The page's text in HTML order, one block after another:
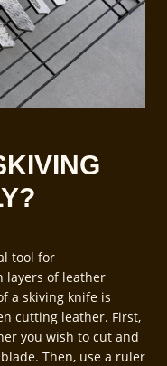
tool for
layers of leather
a skiving knife is
cutting leather. First,
you wish to cut and
Then, use a ruler